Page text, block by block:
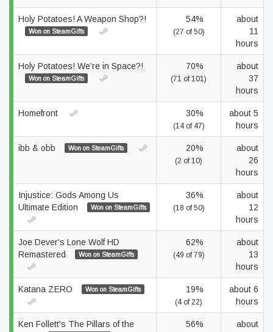
Holy Potatoes! A Weapon Shop?!
Won on SteamGifts
54%
(27 of 50)
about
11
hours
Holy Potatoes! We’re in Space?!
Won on SteamGifts
70%
(71 of 101)
about
37
hours
Homefront 30%
(14 of 47)
about 5
hours
ibb & obb Won on SteamGifts 20%
(2 of 10)
about
26
hours
Injustice: Gods Among Us
Ultimate Edition
Won on SteamGifts
36%
(18 of 50)
about
12
hours
Joe Dever's Lone Wolf HD
Remastered
Won on SteamGifts
62%
(49 of 79)
about
13
hours
Katana ZERO Won on SteamGifts 19%
(4 of 22)
about 6
hours
Ken Follett's The Pillars of the
56%
about